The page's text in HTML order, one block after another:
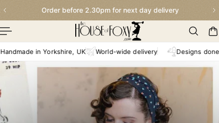
To ContentOrder before 2.30pm for next day delivery
in Yorkshire, UK World-wide delivery Designs done in-